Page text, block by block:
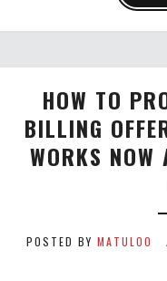
HOW TO
BILLING
WORKS
POSTED BY MATULOO